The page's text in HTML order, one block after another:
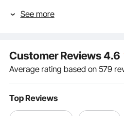
comes with 7-sized bending
types of tubing. Bending
110, 113 mm.
Robust & Durable Carbon
resistance to deformation,
can withstand the demands
See more
Customer Reviews4.6
Average rating based on 579
Top Reviews